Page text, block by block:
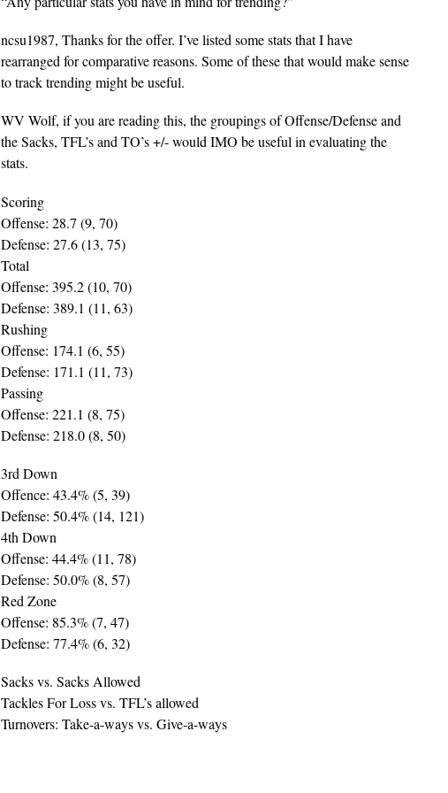
ncsu1987, Thanks for the offer. I’ve listed some stats that I have
rearranged for comparative reasons. Some of these that would make sense
to track trending might be useful.
WV Wolf, if you are reading this, the groupings of Offense/Defense and
the Sacks, TFL’s and TO’s +/- would IMO be useful in evaluating the
stats.
Scoring
Offense: 28.7 (9, 70)
Defense: 27.6 (13, 75)
Total
Offense: 395.2 (10, 70)
Defense: 389.1 (11, 63)
Rushing
Offense: 174.1 (6, 55)
Defense: 171.1 (11, 73)
Passing
Offense: 221.1 (8, 75)
Defense: 218.0 (8, 50)
3rd Down
Offence: 43.4% (5, 39)
Defense: 50.4% (14, 121)
4th Down
Offense: 44.4% (11, 78)
Defense: 50.0% (8, 57)
Red Zone
Offense: 85.3% (7, 47)
Defense: 77.4% (6, 32)
Sacks vs. Sacks Allowed
Tackles For Loss vs. TFL’s allowed
Turnovers: Take-a-ways vs. Give-a-ways